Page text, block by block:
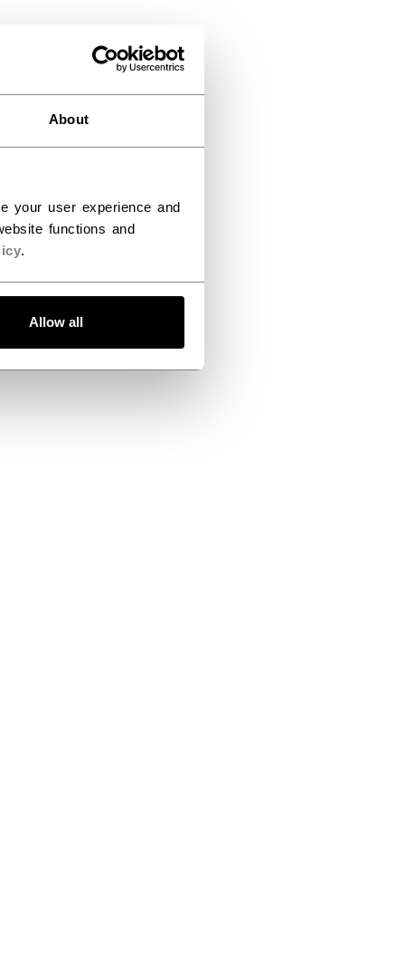
About
your user experience and
functions and
.
Allow all